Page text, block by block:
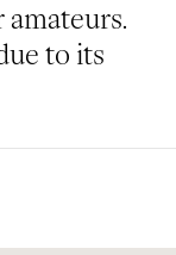
amateurs.
to its